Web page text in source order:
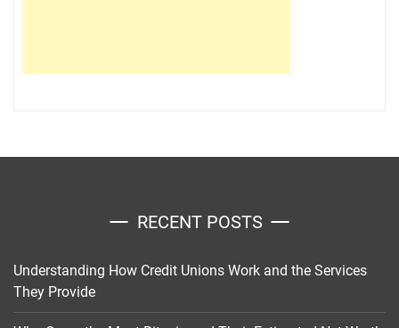
RECENT POSTS
Understanding How Credit Unions Work and the Services
They Provide